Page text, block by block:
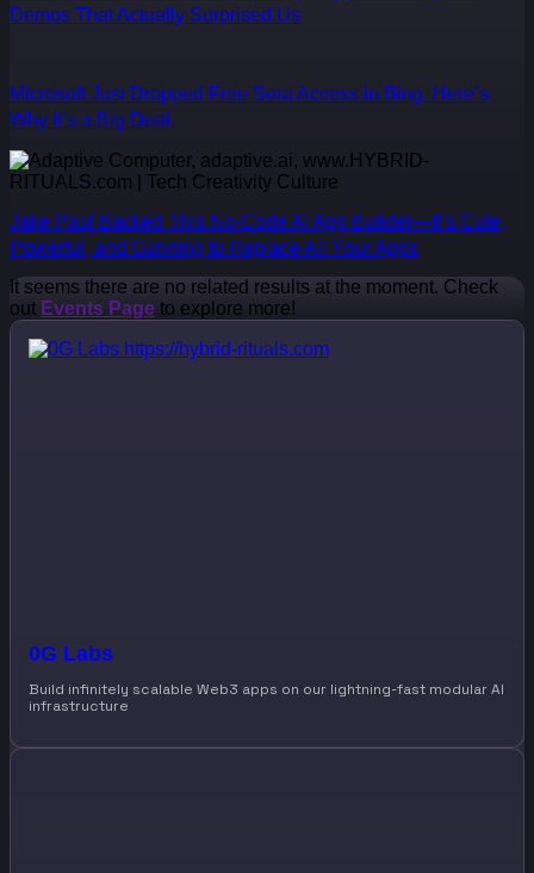
Demos That Actually Surprised Us
Microsoft Just Dropped Free Sora Access in Bing. Here’s
Why It’s a Big Deal.
Jake Paul Backed This No-Code AI App Builder—It’s Cute,
Powerful, and Gunning to Replace All Your Apps
It seems there are no related results at the moment. Check
out Events Page to explore more!
0G Labs
Build infinitely scalable Web3 apps on our lightning-fast modular AI
infrastructure